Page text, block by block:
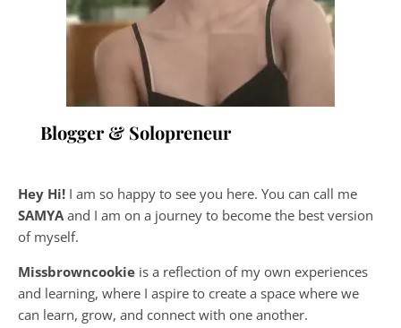
Blogger & Solopreneur
Hey Hi! I am so happy to see you here. You can call me
SAMYA and I am on a journey to become the best version
of myself.
Missbrowncookie is a reflection of my own experiences
and learning, where I aspire to create a space where we
can learn, grow, and connect with one another.